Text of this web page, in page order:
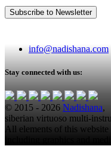
info@nadishana.com
Stay connected with us:
© 2015 - 2026 Nadishana,
siberian virtuoso multi-
All elements of this website